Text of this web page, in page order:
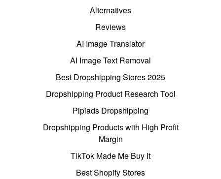
Alternatives
Reviews
AI Image Translator
AI Image Text Removal
Best Dropshipping Stores 2025
Dropshipping Product Research Tool
Pipiads Dropshipping
Dropshipping Products with High Profit
Margin
TikTok Made Me Buy It
Best Shopify Stores